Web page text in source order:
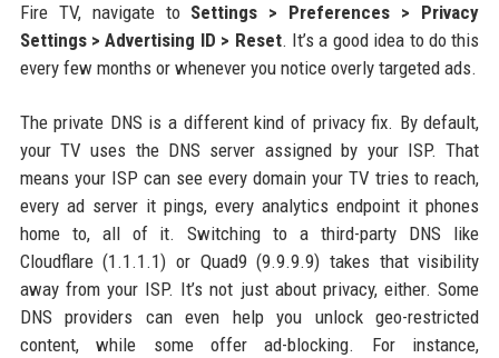
Fire TV, navigate to Settings > Preferences > Privacy
Settings > Advertising ID > Reset. It’s a good idea to do this
every few months or whenever you notice overly targeted ads.
The private DNS is a different kind of privacy fix. By default,
your TV uses the DNS server assigned by your ISP. That
means your ISP can see every domain your TV tries to reach,
every ad server it pings, every analytics endpoint it phones
home to, all of it. Switching to a third-party DNS like
Cloudflare (1.1.1.1) or Quad9 (9.9.9.9) takes that visibility
away from your ISP. It’s not just about privacy, either. Some
DNS providers can even help you unlock geo-restricted
content, while some offer ad-blocking. For instance,